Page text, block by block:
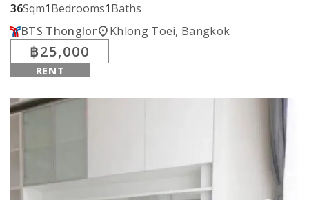
36Sqm1Bedrooms1Baths
BTS Thonglorlocation_onKhlong Toei, Bangkok
฿25,000
RENT